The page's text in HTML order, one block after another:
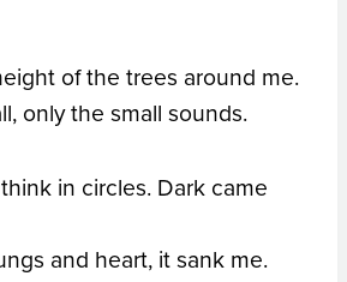
of the trees around me.
only the small sounds.
in circles. Dark came
and heart, it sank me.